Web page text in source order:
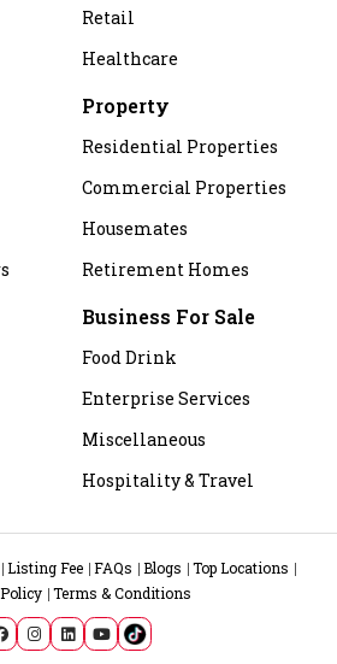
Retail
Healthcare
Property
Residential Properties
Commercial Properties
Housemates
Retirement Homes
Business For Sale
Food Drink
Enterprise Services
Miscellaneous
Hospitality & Travel
Listing Fee FAQs Blogs
Top Locations
Terms & Conditions